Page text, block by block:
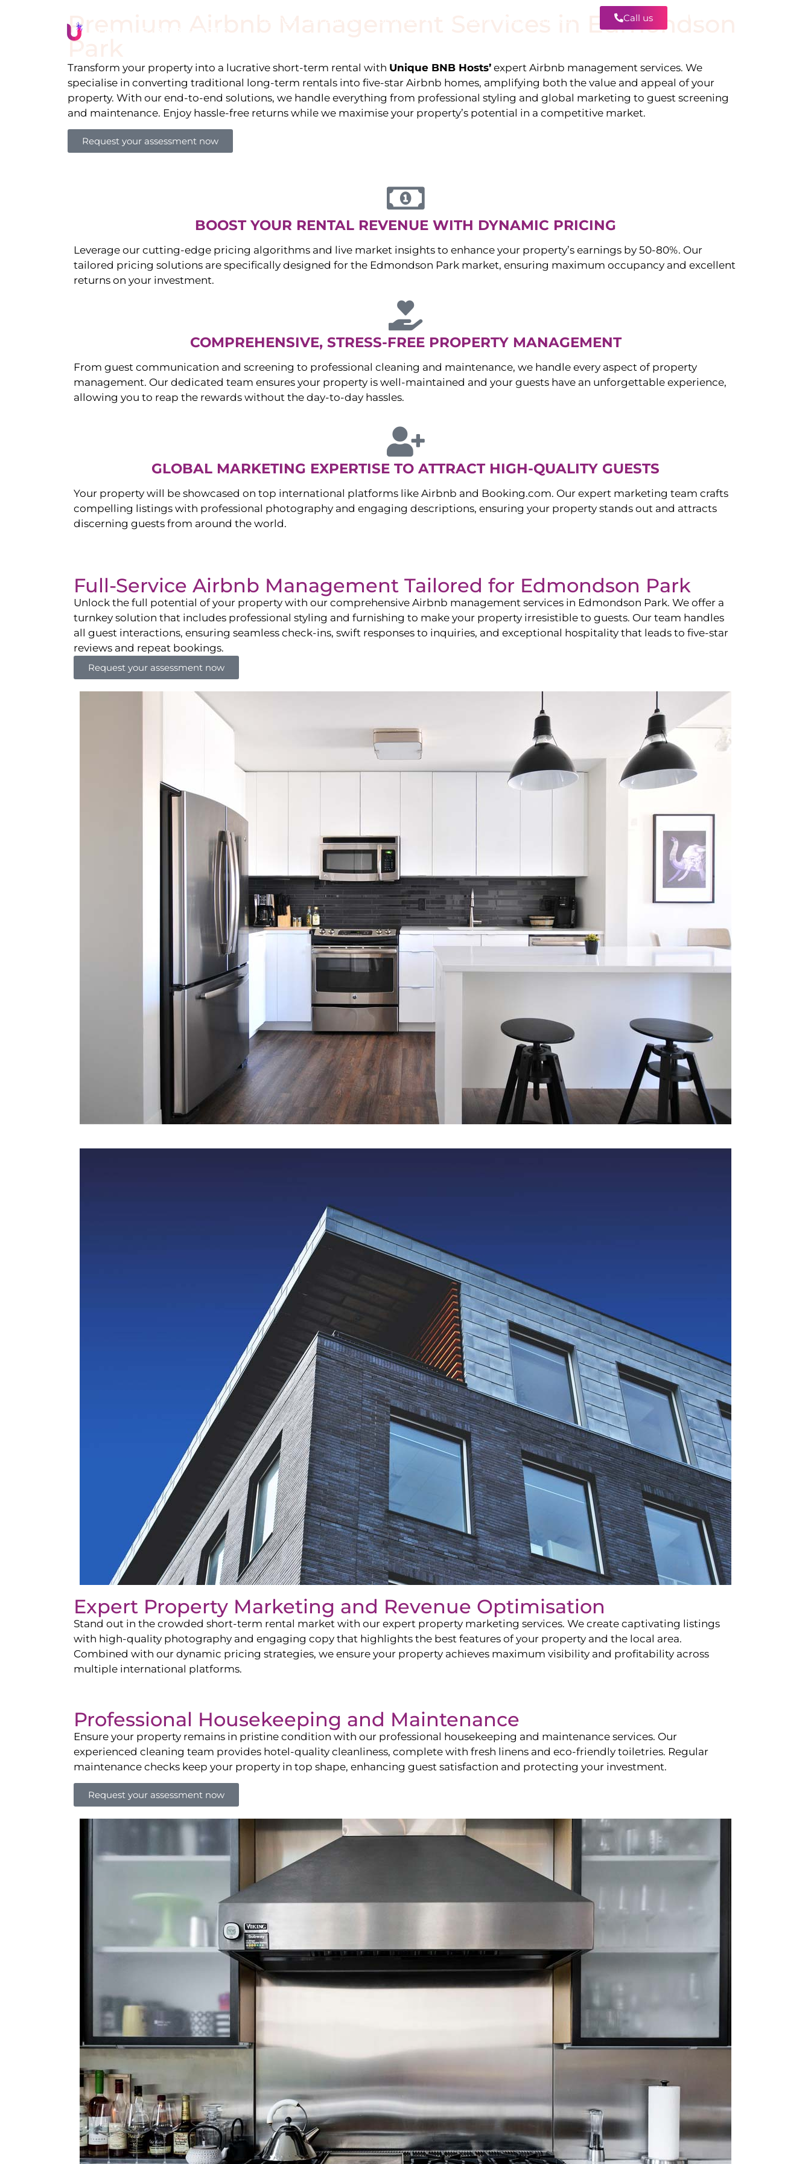
Call us
Premium Airbnb Management Services in
Edmondson
Park
Transform your property into a lucrative short-term rental with Unique BNB Hosts’ expert Airbnb management services. We
specialise in converting traditional long-term rentals into five-star Airbnb homes, amplifying both the value and appeal of your
property. With our end-to-end solutions, we handle everything from professional styling and global marketing to guest screening
and maintenance. Enjoy hassle-free returns while we maximise your property’s potential in a competitive market.
Request your assessment now
BOOST YOUR RENTAL REVENUE WITH DYNAMIC PRICING
Leverage our cutting-edge pricing algorithms and live market insights to enhance your property’s earnings by 50-80%. Our
tailored pricing solutions are specifically designed for the Edmondson Park market, ensuring maximum occupancy and excellent
returns on your investment.
COMPREHENSIVE, STRESS-FREE PROPERTY MANAGEMENT
From guest communication and screening to professional cleaning and maintenance, we handle every aspect of property
management. Our dedicated team ensures your property is well-maintained and your guests have an unforgettable experience,
allowing you to reap the rewards without the day-to-day hassles.
GLOBAL MARKETING EXPERTISE TO ATTRACT HIGH-QUALITY GUESTS
Your property will be showcased on top international platforms like Airbnb and Booking.com. Our expert marketing team crafts
compelling listings with professional photography and engaging descriptions, ensuring your property stands out and attracts
discerning guests from around the world.
Full-Service Airbnb Management Tailored for Edmondson Park
Unlock the full potential of your property with our comprehensive Airbnb management services in Edmondson Park. We offer a
turnkey solution that includes professional styling and furnishing to make your property irresistible to guests. Our team handles
all guest interactions, ensuring seamless check-ins, swift responses to inquiries, and exceptional hospitality that leads to five-star
reviews and repeat bookings.
Request your assessment now
Expert Property Marketing and Revenue Optimisation
Stand out in the crowded short-term rental market with our expert property marketing services. We create captivating listings
with high-quality photography and engaging copy that highlights the best features of your property and the local area.
Combined with our dynamic pricing strategies, we ensure your property achieves maximum visibility and profitability across
multiple international platforms.
Professional Housekeeping and Maintenance
Ensure your property remains in pristine condition with our professional housekeeping and maintenance services. Our
experienced cleaning team provides hotel-quality cleanliness, complete with fresh linens and eco-friendly toiletries. Regular
maintenance checks keep your property in top shape, enhancing guest satisfaction and protecting your investment.
Request your assessment now